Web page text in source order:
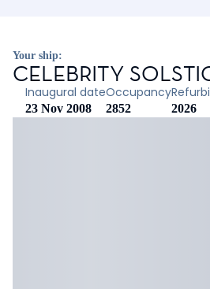
Your ship:
CELEBRITY
Inaugural date
23 Nov 2008
Occupancy
2852 2026